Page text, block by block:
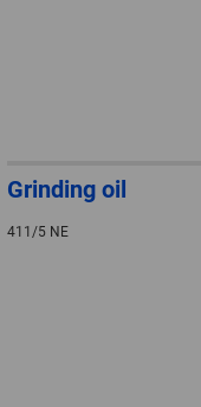
Grinding oil
411/5 NE